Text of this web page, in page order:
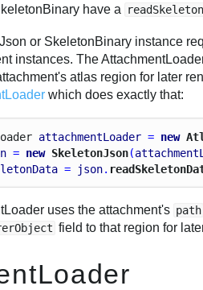
have a
or SkeletonBinary instance
instances. The
atlas region for later
which does exactly that:
attachmentLoader = new
= new SkeletonJson(
= json.
uses the attachment's path
field to that region for